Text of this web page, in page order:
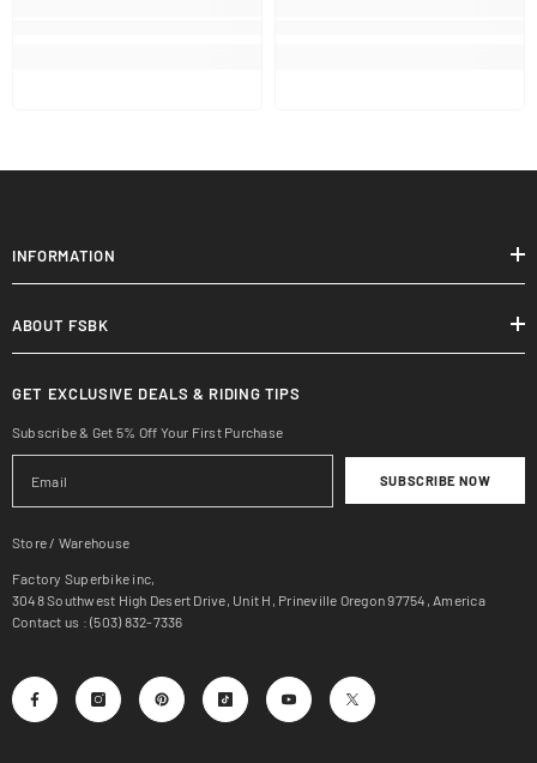
INFORMATION
ABOUT FSBK
GET EXCLUSIVE DEALS & RIDING TIPS
Subscribe & Get 5% Off Your First Purchase
SUBSCRIBE NOW
Store / Warehouse
Factory Superbike inc,
3048 Southwest High Desert Drive, Unit H, Prineville Oregon 97754, America
Contact us : (503) 832-7336